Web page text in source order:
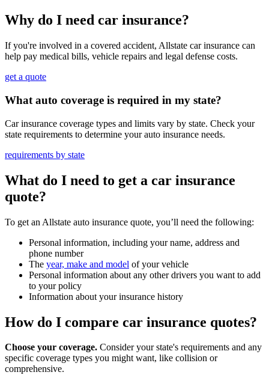
Why do I need car insurance?
If you're involved in a covered accident, Allstate car insurance can
help pay medical bills, vehicle repairs and legal defense costs.
get a quote
What auto coverage is required in my state?
Car insurance coverage types and limits vary by state. Check your
state requirements to determine your auto insurance needs.
requirements by state
What do I need to get a car insurance
quote?
To get an Allstate auto insurance quote, you’ll need the following:
Personal information, including your name, address and
phone number
The year, make and model of your vehicle
Personal information about any other drivers you want to add
to your policy
Information about your insurance history
How do I compare car insurance quotes?
Choose your coverage. Consider your state's requirements and any
specific coverage types you might want, like collision or
comprehensive.